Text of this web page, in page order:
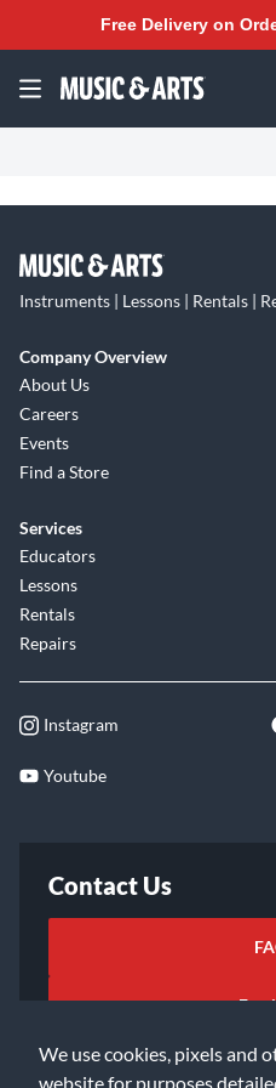
We use cookies, pixels and
website for purposes
Free Delivery on
Instruments | Lessons | Rentals |
Company Overview
About Us
Careers
Events
Find a Store
Services
Educators
Lessons
Rentals
Repairs
Instagram
Youtube
Contact Us